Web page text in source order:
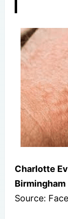
Charlotte
Birmingham
Source: